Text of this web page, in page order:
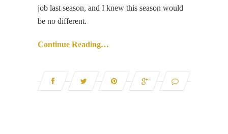
job last season, and I knew this season would
be no different.
Continue Reading…